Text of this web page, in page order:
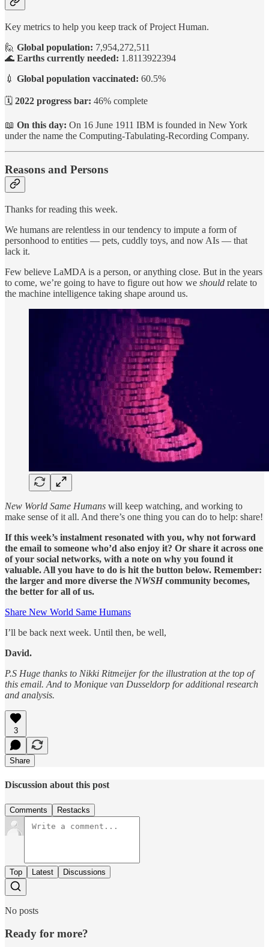
Key metrics to help you keep track of Project Human.
🙋 Global population: 7,954,272,511
🌊 Earths currently needed: 1.8113922394
💉 Global population vaccinated: 60.5%
🗓️ 2022 progress bar: 46% complete
📖 On this day: On 16 June 1911 IBM is founded in New York
under the name the Computing-Tabulating-Recording Company.
Reasons and Persons
Thanks for reading this week.
We humans are relentless in our tendency to impute a form of
personhood to entities — pets, cuddly toys, and now AIs — that
lack it.
Few believe LaMDA is a person, or anything close. But in the years
to come, we’re going to have to figure out how we should relate to
the machine intelligence taking shape around us.
New World Same Humans will keep watching, and working to
make sense of it all. And there’s one thing you can do to help: share!
If this week’s instalment resonated with you, why not forward
the email to someone who’d also enjoy it? Or share it across one
of your social networks, with a note on why you found it
valuable. All you have to do is hit the button below. Remember:
the larger and more diverse the NWSHcommunity becomes,
the better for all of us.
Share New World Same Humans
I’ll be back next week. Until then, be well,
David.
P.S Huge thanks to Nikki Ritmeijer for the illustration at the top of
this email. And to Monique van Dusseldorp for additional research
and analysis.
3
Share
Discussion about this post
Comments Restacks
Top Latest Discussions
No posts
Ready for more?